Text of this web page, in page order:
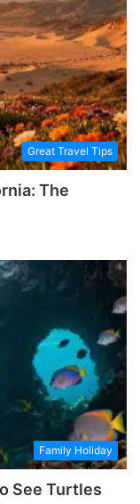
Great Travel Tips
The
Family Holiday
See Turtles